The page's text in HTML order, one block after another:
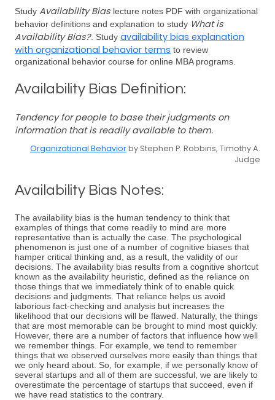
Study Availability Bias lecture notes PDF with organizational
behavior definitions and explanation to study What is
Availability Bias?. Study availability bias explanation
with organizational behavior terms to review
organizational behavior course for online MBA programs.
Availability Bias Definition:
Tendency for people to base their judgments on
information that is readily available to them.
Organizational Behaviorby Stephen P. Robbins, Timothy A.
Judge
Availability Bias Notes:
The availability bias is the human tendency to think that
examples of things that come readily to mind are more
representative than is actually the case. The psychological
phenomenon is just one of a number of cognitive biases that
hamper critical thinking and, as a result, the validity of our
decisions. The availability bias results from a cognitive shortcut
known as the availability heuristic, defined as the reliance on
those things that we immediately think of to enable quick
decisions and judgments. That reliance helps us avoid
laborious fact-checking and analysis but increases the
likelihood that our decisions will be flawed. Naturally, the things
that are most memorable can be brought to mind most quickly.
However, there are a number of factors that influence how well
we remember things. For example, we tend to remember
things that we observed ourselves more easily than things that
we only heard about. So, for example, if we personally know of
several startups and all of them are successful, we are likely to
overestimate the percentage of startups that succeed, even if
we have read statistics to the contrary.